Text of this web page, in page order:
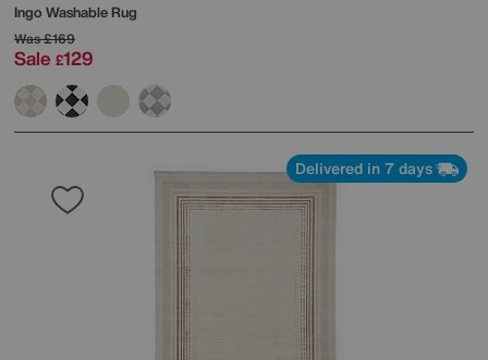
Ingo Washable Rug
Was£169
Sale £129
Delivered in 7 days